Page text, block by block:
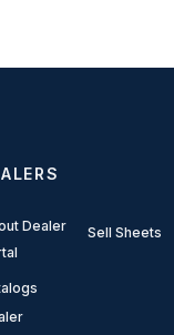
Dealer
Sell Sheets